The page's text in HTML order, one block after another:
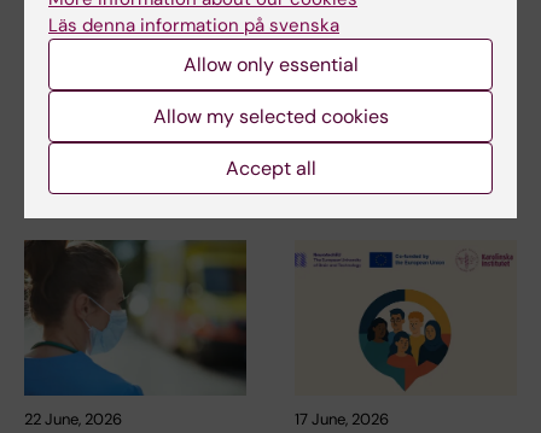
contribute to new
WHO guidelines on
reduction
Professor Miia Kivipelto and
other researchers at
STINT grant to build a
long-term research
platform with Brazil
Karolinska Institutet is leading
the HELIX project, which has
received SEK…
22 June, 2026 17 June, 2026
Läs denna information på svenska
Allow only essential
Allow my selected cookies
Accept all